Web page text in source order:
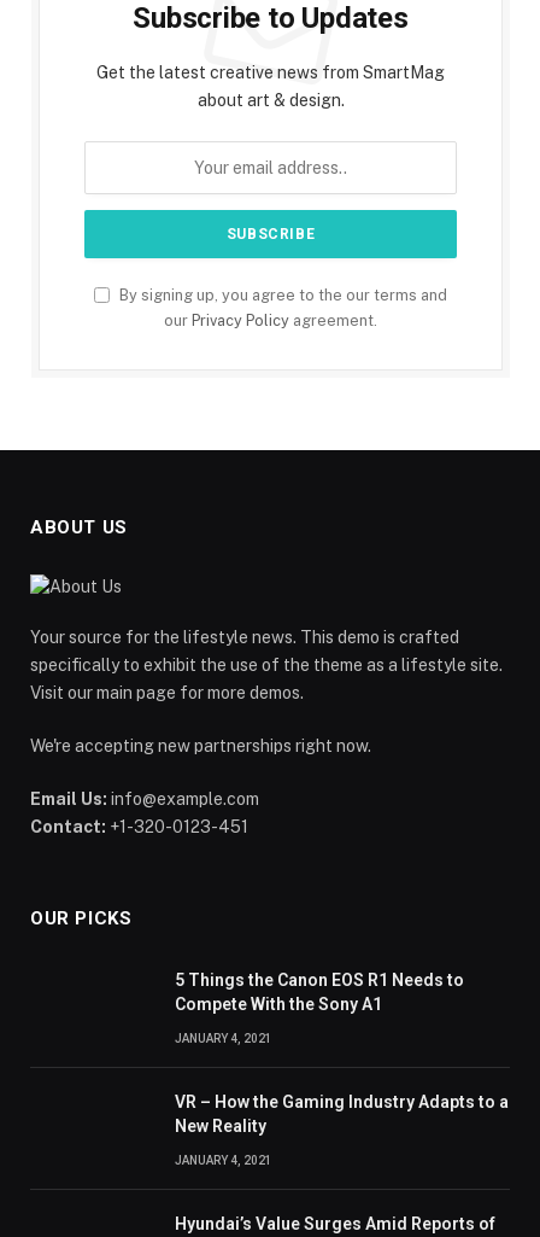
Subscribe to Updates
Get the latest creative news from SmartMag
about art & design.
By signing up, you agree to the our terms and
our Privacy Policy agreement.
ABOUT US
Your source for the lifestyle news. This demo is crafted
specifically to exhibit the use of the theme as a lifestyle site.
Visit our main page for more demos.
We're accepting new partnerships right now.
Email Us: info@example.com
Contact: +1-320-0123-451
OUR PICKS
5 Things the Canon EOS R1 Needs to
Compete With the Sony A1
JANUARY 4, 2021
VR – How the Gaming Industry Adapts to a
New Reality
JANUARY 4, 2021
Hyundai’s Value Surges Amid Reports of